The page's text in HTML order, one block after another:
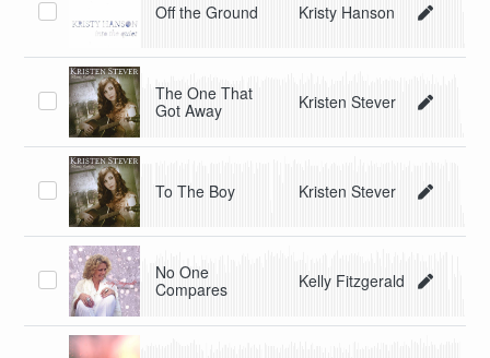
Off the Ground Kristy Hanson
The One That
Got Away
Kristen Stever
To The Boy Kristen Stever
No One
Compares
Kelly Fitzgerald